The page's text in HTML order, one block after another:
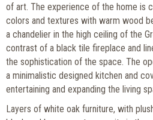
of art. The experience of the home is
colors and textures with warm wood
a chandelier in the high ceiling of the
contrast of a black tile fireplace and
the sophistication of the space. The
a minimalistic designed kitchen and
entertaining and expanding the living
Layers of white oak furniture, with